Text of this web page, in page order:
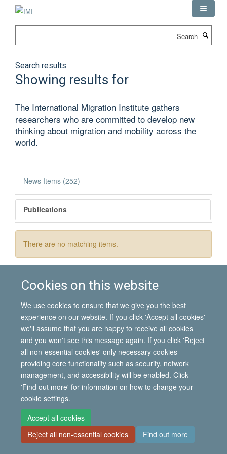
Cookies on this website
We use cookies to ensure that we give you the best
experience on our website. If you click 'Accept all cookies'
we'll assume that you are happy to receive all cookies
and you won't see this message again. If you click 'Reject
all non-essential cookies' only necessary cookies
providing core functionality such as security, network
management, and accessibility will be enabled. Click
'Find out more' for information on how to change your
cookie settings.
Accept all cookies
Reject all non-essential cookies
Find out more
Search results
Showing results for
The International Migration Institute gathers
researchers who are committed to develop new
thinking about migration and mobility across the
world.
News Items (252)
Publications
There are no matching items.
Freedom of Information
Privacy Policy
Copyright Statement
Accessibility Statement
Site Map Accessibility Contact Cookies Contact us Log in